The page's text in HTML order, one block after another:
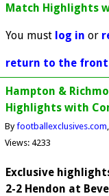
Match Highlights
You must log in or
return to the front
Hampton &
Highlights with
Byfootballexclusives.com
Views: 4233
Exclusive
2-2 Hendon at